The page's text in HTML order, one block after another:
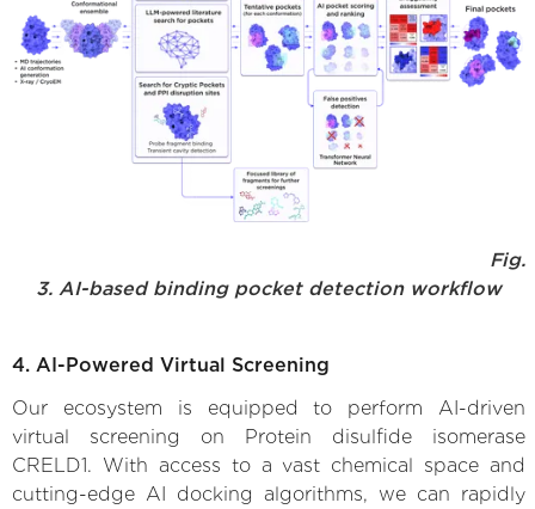
Fig.
3. AI-based binding pocket detection workflow
4. AI-Powered Virtual Screening
Our ecosystem is equipped to perform AI-driven
virtual screening on Protein disulfide isomerase
CRELD1. With access to a vast chemical space and
cutting-edge AI docking algorithms, we can rapidly